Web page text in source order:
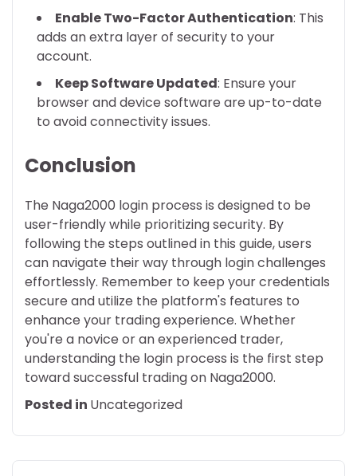
Enable Two-Factor Authentication: This
adds an extra layer of security to your
account.
Keep Software Updated: Ensure your
browser and device software are up-to-date
to avoid connectivity issues.
Conclusion
The Naga2000 login process is designed to be
user-friendly while prioritizing security. By
following the steps outlined in this guide, users
can navigate their way through login challenges
effortlessly. Remember to keep your credentials
secure and utilize the platform's features to
enhance your trading experience. Whether
you're a novice or an experienced trader,
understanding the login process is the first step
toward successful trading on Naga2000.
Posted in Uncategorized